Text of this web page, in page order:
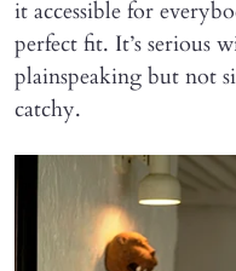
it accessible for
perfect fit. It’s serious
plainspeaking but not
catchy.